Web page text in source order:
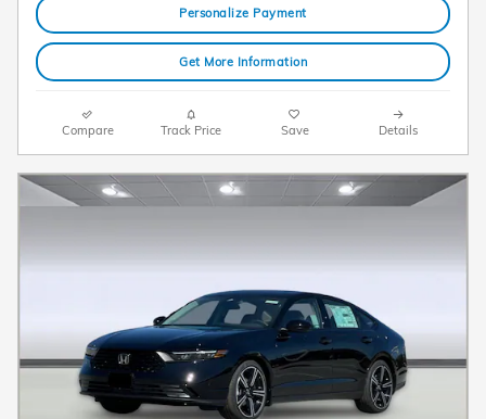
Personalize Payment
Get More Information
Compare Track Price Save Details